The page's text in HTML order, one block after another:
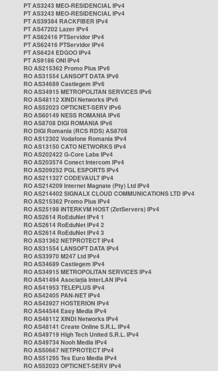
PT AS3243 MEO-RESIDENCIAL IPv4
PT AS3243 MEO-RESIDENCIAL IPv4
PT AS39384 RACKFIBER IPv4
PT AS47202 Lazer IPv4
PT AS62416 PTServidor IPv4
PT AS62416 PTServidor IPv4
PT AS6424 EDGOO IPv4
PT AS9186 ONI IPv4
RO AS215362 Promo Plus IPv6
RO AS31554 LANSOFT DATA IPv6
RO AS34689 Castlegem IPv6
RO AS34915 METROPOLITAN SERVICES IPv6
RO AS48112 XINDI Networks IPv6
RO AS52023 OPTICNET-SERV IPv6
RO AS60149 NESS ROMANIA IPv6
RO AS8708 DIGI ROMANIA IPv6
RO DIGI Romania (RCS RDS) AS8708
RO AS12302 Vodafone Romania IPv4
RO AS13150 CATO NETWORKS IPv4
RO AS202422 G-Core Labs IPv4
RO AS203574 Conect Intercom IPv4
RO AS209252 PGL ESPORTS IPv4
RO AS211327 CODEVAULT IPv4
RO AS214209 Internet Magnate (Pty) Ltd IPv4
RO AS214402 SIGNALX CLOUD COMMUNICATIONS LTD IPv4
RO AS215362 Promo Plus IPv4
RO AS25198 INTERKVM HOST (ZetServers) IPv4
RO AS2614 RoEduNet IPv4 1
RO AS2614 RoEduNet IPv4 2
RO AS2614 RoEduNet IPv4 3
RO AS31362 NETPROTECT IPv4
RO AS31554 LANSOFT DATA IPv4
RO AS33970 M247 Ltd IPv4
RO AS34689 Castlegem IPv4
RO AS34915 METROPOLITAN SERVICES IPv4
RO AS41494 Asociația InterLAN IPv4
RO AS41953 TELEPLUS IPv4
RO AS42405 PAN-NET IPv4
RO AS43927 HOSTERION IPv4
RO AS44544 Easy Media IPv4
RO AS48112 XINDI Networks IPv4
RO AS48141 Create Online S.R.L. IPv4
RO AS49719 High Tech United S.R.L. IPv4
RO AS49734 Nooh Media IPv4
RO AS50667 NETPROTECT IPv4
RO AS51295 Tes Euro Media IPv4
RO AS52023 OPTICNET-SERV IPv4